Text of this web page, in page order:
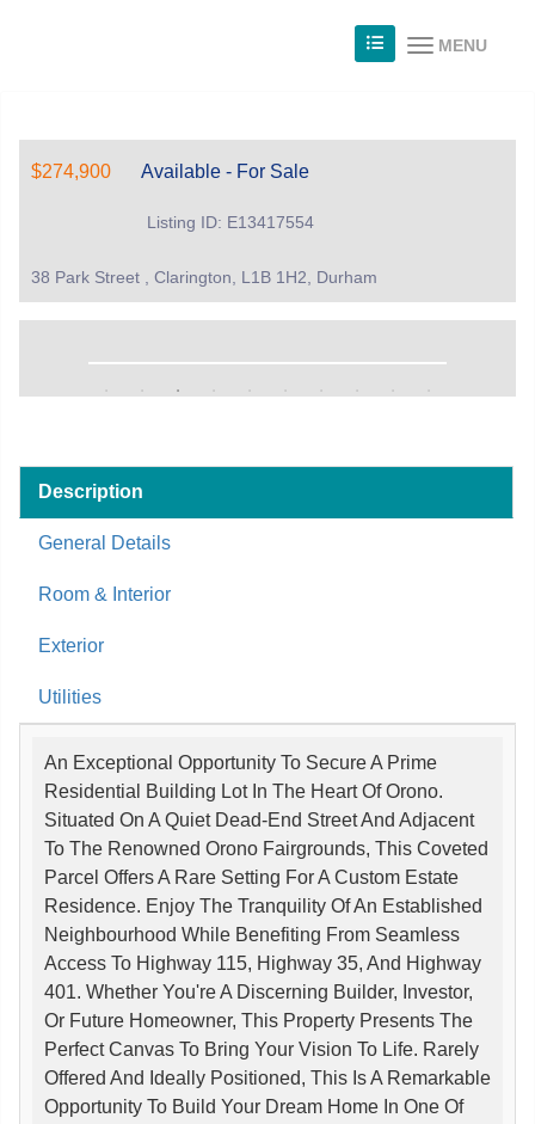
MENU
$274,900 Available - For Sale
Listing ID: E13417554
38 Park Street , Clarington, L1B 1H2, Durham
Description
General Details
Room & Interior
Exterior
Utilities
An Exceptional Opportunity To Secure A Prime
Residential Building Lot In The Heart Of Orono.
Situated On A Quiet Dead-End Street And Adjacent
To The Renowned Orono Fairgrounds, This Coveted
Parcel Offers A Rare Setting For A Custom Estate
Residence. Enjoy The Tranquility Of An Established
Neighbourhood While Benefiting From Seamless
Access To Highway 115, Highway 35, And Highway
401. Whether You're A Discerning Builder, Investor,
Or Future Homeowner, This Property Presents The
Perfect Canvas To Bring Your Vision To Life. Rarely
Offered And Ideally Positioned, This Is A Remarkable
Opportunity To Build Your Dream Home In One Of